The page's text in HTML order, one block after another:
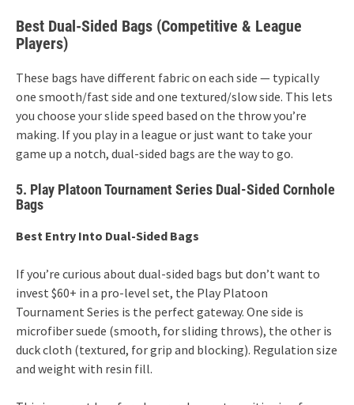
Best Dual-Sided Bags (Competitive & League
Players)
These bags have different fabric on each side — typically
one smooth/fast side and one textured/slow side. This lets
you choose your slide speed based on the throw you’re
making. If you play in a league or just want to take your
game up a notch, dual-sided bags are the way to go.
5. Play Platoon Tournament Series Dual-Sided Cornhole
Bags
Best Entry Into Dual-Sided Bags
If you’re curious about dual-sided bags but don’t want to
invest $60+ in a pro-level set, the Play Platoon
Tournament Series is the perfect gateway. One side is
microfiber suede (smooth, for sliding throws), the other is
duck cloth (textured, for grip and blocking). Regulation size
and weight with resin fill.